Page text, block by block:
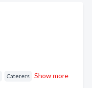
Caterers Show more